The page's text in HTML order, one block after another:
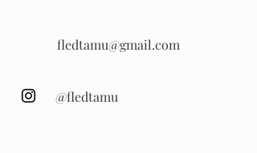
fledtamu@gmail.com
@fledtamu